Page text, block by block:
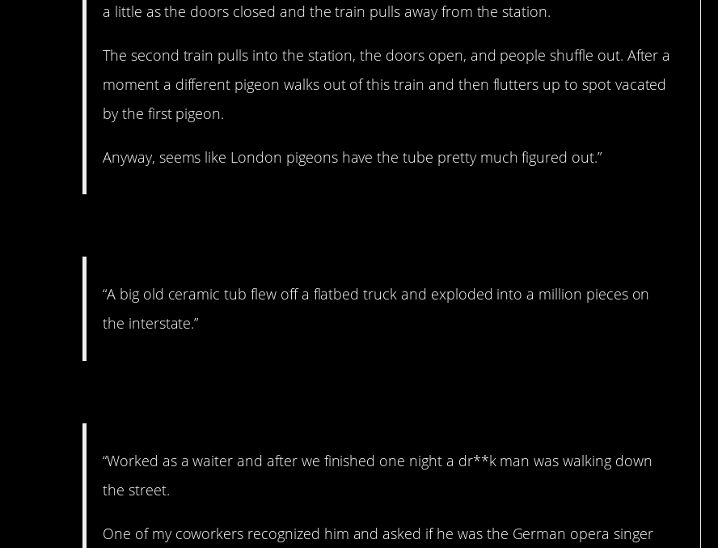
a little as the doors closed and the train pulls away from the station.
The second train pulls into the station, the doors open, and people shuffle out. After a
moment a different pigeon walks out of this train and then flutters up to spot vacated
by the first pigeon.
Anyway, seems like London pigeons have the tube pretty much figured out.”
“A big old ceramic tub flew off a flatbed truck and exploded into a million pieces on
the interstate.”
“Worked as a waiter and after we finished one night a dr**k man was walking down
the street.
One of my coworkers recognized him and asked if he was the German opera singer